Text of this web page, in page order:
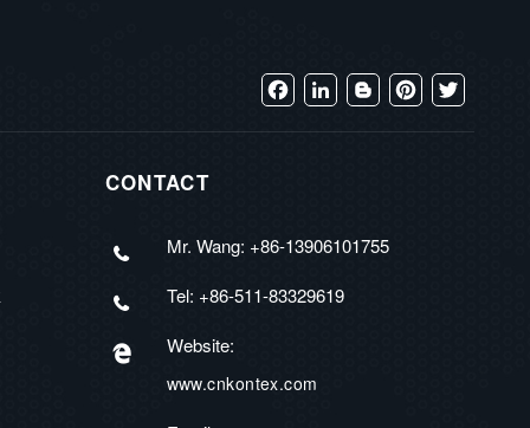
FacebookLinkedInBloggerPinterestTwitter
CONTACT
Mr. Wang: +86-13906101755
Tel: +86-511-83329619
Website:
www.cnkontex.com